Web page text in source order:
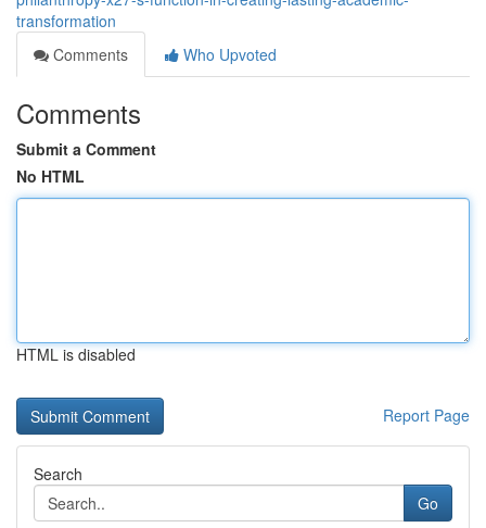
transformation
Comments
Who Upvoted
Comments
Submit a Comment
No HTML
HTML is disabled
Report Page
Search
Go